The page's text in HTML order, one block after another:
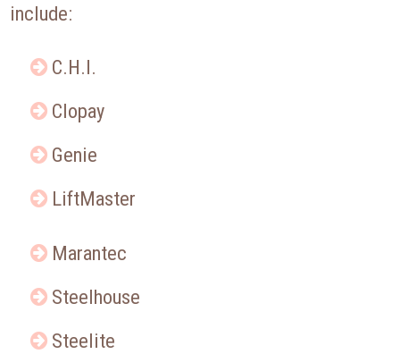
include:
C.H.I.
Clopay
Genie
LiftMaster
Marantec
Steelhouse
Steelite